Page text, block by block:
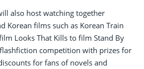
also host watching together
Korean films such as Korean Train
Looks That Kills to film Stand By
competition with prizes for
for fans of novels and